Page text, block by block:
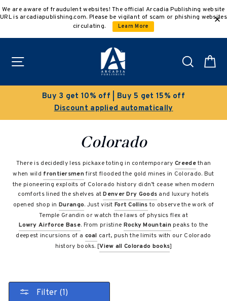
to
We are aware of fraudulent websites! The official Arcadia Publishing website
URL is arcadiapublishing.com. Please be vigilant of scam or phishing websites
circulating.
Learn More
Search
Buy 3 get 10% off | Buy 5 get 15% off
Discount applied automatically
Colorado
There is decidedly less pickaxe toting in contemporaryCreedethan
when wild frontiersmenfirst flooded the gold mines in Colorado. But
the pioneering exploits of Colorado history didn’t cease when modern
comforts lined the shelves atDenver Dry Goods and luxury hotels
opened shop inDurango. Just visit Fort Collins to observe the work of
Temple Grandin or watch the laws of physics flex at
Lowry Airforce Base. From pristine Rocky Mountainpeaks to the
deepest incursions of a coal cart, push the limits with our Colorado
history books. [View all Colorado books]
Filter (1)